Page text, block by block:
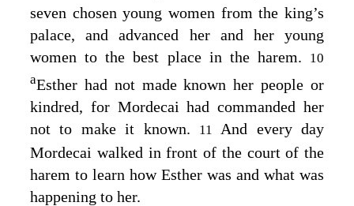
seven chosen young women from the king’s
palace, and advanced her and her young
women to the best place in the harem.
10
aEsther had not made known her people or
kindred, for Mordecai had commanded her
not to make it known.
11And every day
Mordecai walked in front of the court of the
harem to learn how Esther was and what was
happening to her.